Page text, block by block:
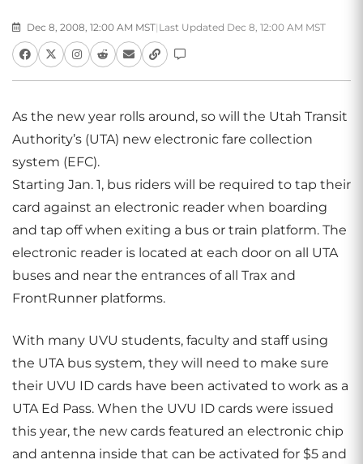
Dec 8, 2008, 12:00 AM MST| Last Updated Dec 8, 12:00 AM MST
As the new year rolls around, so will the Utah Transit
Authority’s (UTA) new electronic fare collection
system (EFC).
Starting Jan. 1, bus riders will be required to tap their
card against an electronic reader when boarding
and tap off when exiting a bus or train platform. The
electronic reader is located at each door on all UTA
buses and near the entrances of all Trax and
FrontRunner platforms.
With many UVU students, faculty and staff using
the UTA bus system, they will need to make sure
their UVU ID cards have been activated to work as a
UTA Ed Pass. When the UVU ID cards were issued
this year, the new cards featured an electronic chip
and antenna inside that can be activated for $5 and